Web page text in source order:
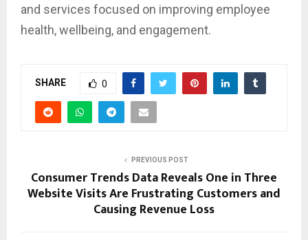
and services focused on improving employee
health, wellbeing, and engagement.
SHARE 0
PREVIOUS POST
Consumer Trends Data Reveals One in Three
Website Visits Are Frustrating Customers and
Causing Revenue Loss